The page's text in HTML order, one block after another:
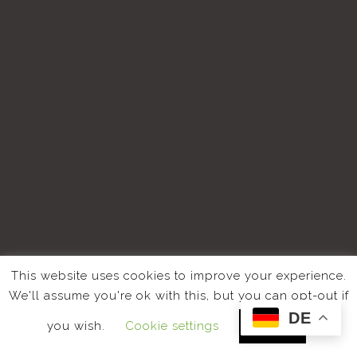
This website uses cookies to improve your experience.
We'll assume you're ok with this, but you can opt-out if
you wish. Cookie settings ACCEPTDE